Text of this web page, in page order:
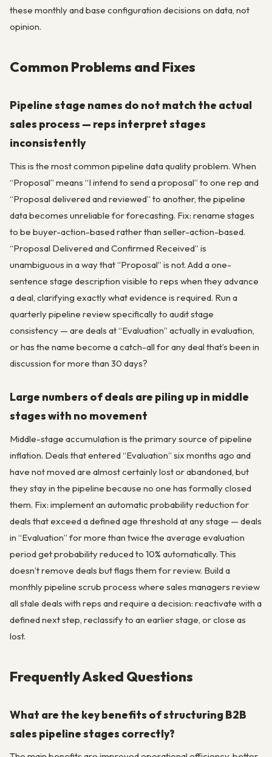
these monthly and base configuration decisions on data, not
opinion.
Common Problems and Fixes
Pipeline stage names do not match the actual
sales process — reps interpret stages
inconsistently
This is the most common pipeline data quality problem. When
“Proposal” means “I intend to send a proposal” to one rep and
“Proposal delivered and reviewed” to another, the pipeline
data becomes unreliable for forecasting. Fix: rename stages
to be buyer-action-based rather than seller-action-based.
“Proposal Delivered and Confirmed Received” is
unambiguous in a way that “Proposal” is not. Add a one-
sentence stage description visible to reps when they advance
a deal, clarifying exactly what evidence is required. Run a
quarterly pipeline review specifically to audit stage
consistency — are deals at “Evaluation” actually in evaluation,
or has the name become a catch-all for any deal that’s been in
discussion for more than 30 days?
Large numbers of deals are piling up in middle
stages with no movement
Middle-stage accumulation is the primary source of pipeline
inflation. Deals that entered “Evaluation” six months ago and
have not moved are almost certainly lost or abandoned, but
they stay in the pipeline because no one has formally closed
them. Fix: implement an automatic probability reduction for
deals that exceed a defined age threshold at any stage — deals
in “Evaluation” for more than twice the average evaluation
period get probability reduced to 10% automatically. This
doesn’t remove deals but flags them for review. Build a
monthly pipeline scrub process where sales managers review
all stale deals with reps and require a decision: reactivate with a
defined next step, reclassify to an earlier stage, or close as
lost.
Frequently Asked Questions
What are the key benefits of structuring B2B
sales pipeline stages correctly?